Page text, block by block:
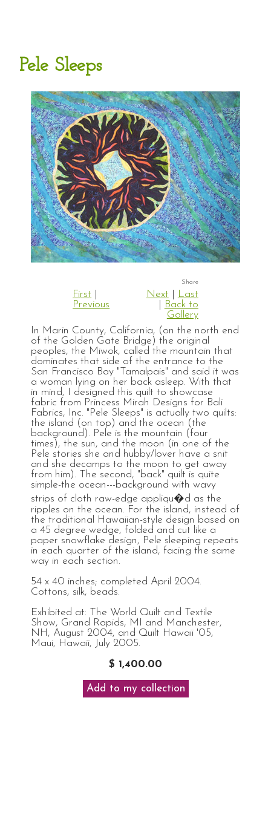
Pele Sleeps
First
Previous
Next
Last
Back to
Gallery
In Marin County, California, (on the north end
of the Golden Gate Bridge) the original
peoples, the Miwok, called the mountain that
dominates that side of the entrance to the
San Francisco Bay "Tamalpais" and said it was
a woman lying on her back asleep. With that
in mind, I designed this quilt to showcase
fabric from Princess Mirah Designs for Bali
Fabrics, Inc. "Pele Sleeps" is actually two quilts:
the island (on top) and the ocean (the
background). Pele is the mountain (four
times), the sun, and the moon (in one of the
Pele stories she and hubby/lover have a snit
and she decamps to the moon to get away
from him). The second, "back" quilt is quite
simple-the ocean---background with wavy
strips of cloth raw-edge appliqu�d as the
ripples on the ocean. For the island, instead of
the traditional Hawaiian-style design based on
a 45 degree wedge, folded and cut like a
paper snowflake design, Pele sleeping repeats
in each quarter of the island, facing the same
way in each section.
54 x 40 inches; completed April 2004.
Cottons, silk, beads.
Exhibited at: The World Quilt and Textile
Show, Grand Rapids, MI and Manchester,
NH, August 2004, and Quilt Hawaii '05,
Maui, Hawaii, July 2005.
$ 1,400.00